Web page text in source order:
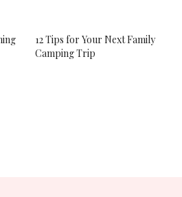
12 Tips for Your Next Family
Camping Trip